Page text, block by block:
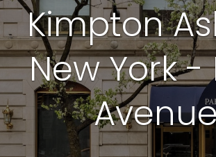
Kimpton
New York -